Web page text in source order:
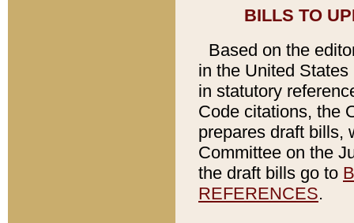
BILLS TO
Based on the
in the United
in statutory
Code citations, the
prepares draft bills,
Committee on the
the draft bills go to
REFERENCES.